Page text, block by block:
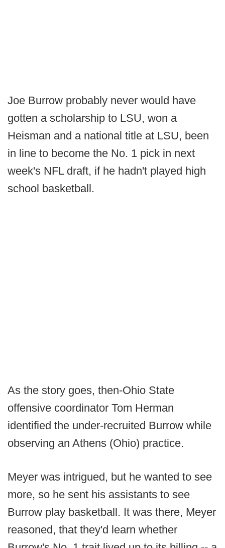
Joe Burrow probably never would have
gotten a scholarship to LSU, won a
Heisman and a national title at LSU, been
in line to become the No. 1 pick in next
week's NFL draft, if he hadn't played high
school basketball.
As the story goes, then-Ohio State
offensive coordinator Tom Herman
identified the under-recruited Burrow while
observing an Athens (Ohio) practice.
Meyer was intrigued, but he wanted to see
more, so he sent his assistants to see
Burrow play basketball. It was there, Meyer
reasoned, that they'd learn whether